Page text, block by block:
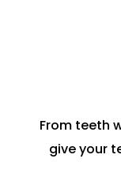
From teeth
give your